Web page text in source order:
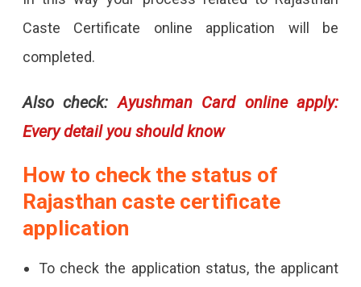
Caste Certificate online application will be
completed.
Also check:Ayushman Card online apply:
Every detail you should know
How to check the status of
Rajasthan caste certificate
application
To check the application status, the applicant